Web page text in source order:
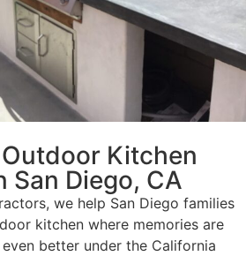
Kitchen
San Diego, CA
we help San Diego families
kitchen where memories are
better under the California